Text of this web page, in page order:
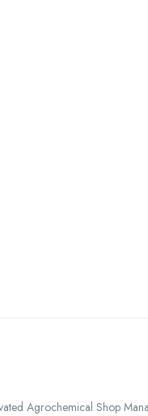
Agrochemical Shop